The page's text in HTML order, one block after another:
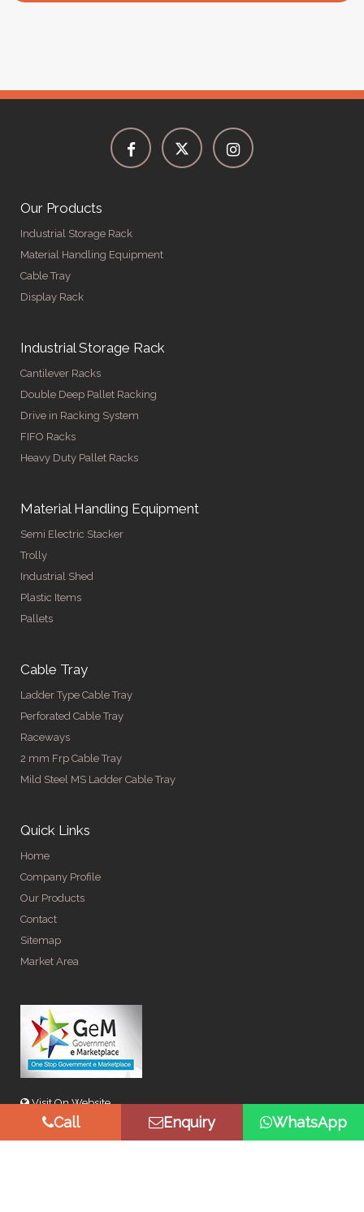
Our Products
Industrial Storage Rack
Material Handling Equipment
Cable Tray
Display Rack
Industrial Storage Rack
Cantilever Racks
Double Deep Pallet Racking
Drive in Racking System
FIFO Racks
Heavy Duty Pallet Racks
Material Handling Equipment
Semi Electric Stacker
Trolly
Industrial Shed
Plastic Items
Pallets
Cable Tray
Ladder Type Cable Tray
Perforated Cable Tray
Raceways
2 mm Frp Cable Tray
Mild Steel MS Ladder Cable Tray
Quick Links
Home
Company Profile
Our Products
Contact
Sitemap
Market Area
Visit On Website
Call Enquiry WhatsApp